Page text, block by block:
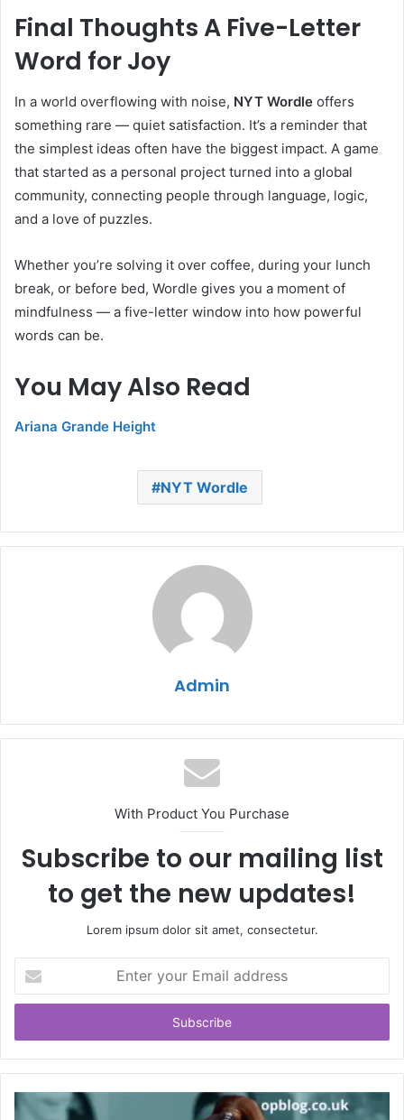
Final Thoughts A Five-Letter
Word for Joy
In a world overflowing with noise, NYT Wordle offers
something rare — quiet satisfaction. It’s a reminder that
the simplest ideas often have the biggest impact. A game
that started as a personal project turned into a global
community, connecting people through language, logic,
and a love of puzzles.
Whether you’re solving it over coffee, during your lunch
break, or before bed, Wordle gives you a moment of
mindfulness — a five-letter window into how powerful
words can be.
You May Also Read
Ariana Grande Height
NYT Wordle
Admin
With Product You Purchase
Subscribe to our mailing list
to get the new updates!
Lorem ipsum dolor sit amet, consectetur.
your
Email